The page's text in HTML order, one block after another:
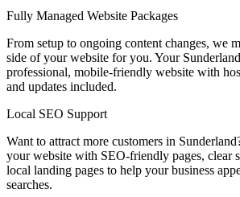
Fully Managed Website Packages
From setup to ongoing content changes, we
side of your website for you. Your
professional, mobile-friendly website with
and updates included.
Local SEO Support
Want to attract more customers in
your website with SEO-friendly pages, clear
local landing pages to help your business
searches.